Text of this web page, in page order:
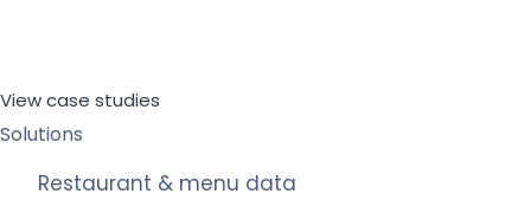
View case studies
Solutions
Restaurant & menu data